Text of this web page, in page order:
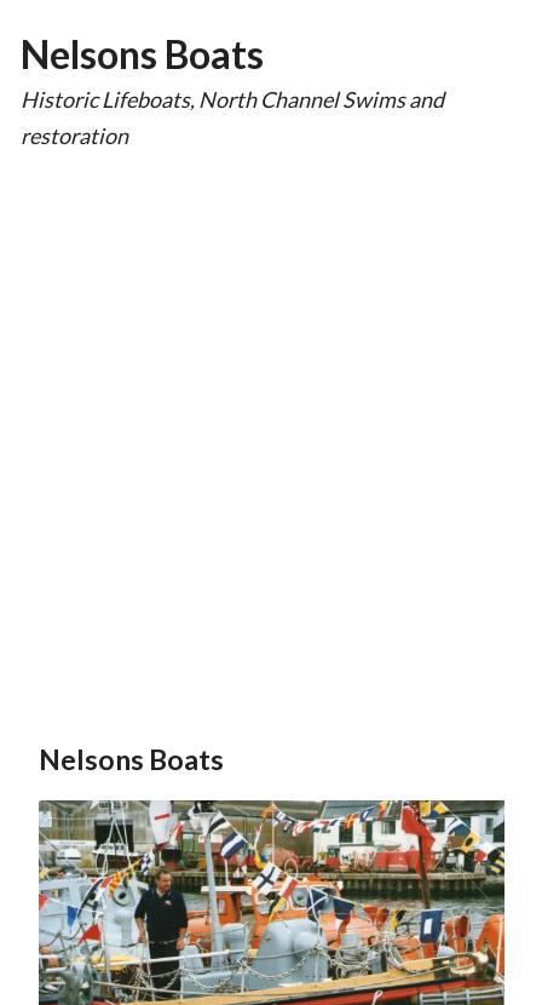
Nelsons Boats
Historic Lifeboats, North Channel Swims and
restoration
Nelsons Boats